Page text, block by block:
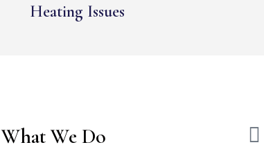
Heating Issues
What We Do